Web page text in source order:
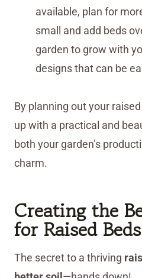
available, plan for
small and add beds
garden to grow with
designs that can be
By planning out your
up with a practical and
both your garden’s
charm.
Creating the
for Raised Beds
The secret to a thriving